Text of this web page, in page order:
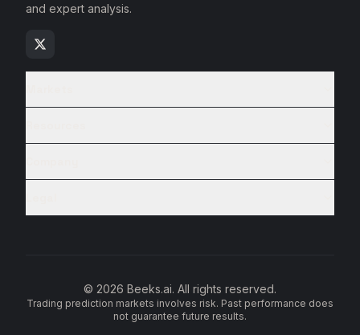
and expert analysis.
© 2026 Beeks.ai. All rights reserved.
Trading prediction markets involves risk. Past performance does
not guarantee future results.